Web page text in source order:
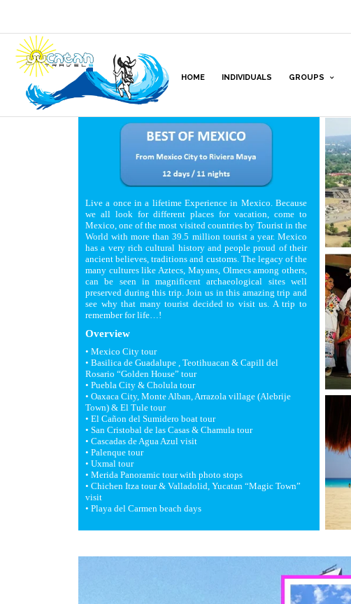
HOME INDIVIDUALS GROUPS
Live a once in a lifetime Experience in Mexico. Because
we all look for different places for vacation, come to
Mexico, one of the most visited countries by Tourist in the
World with more than 39.5 million tourist a year. Mexico
has a very rich cultural history and people proud of their
ancient believes, traditions and customs. The legacy of the
many cultures like Aztecs, Mayans, Olmecs among others,
can be seen in magnificent archaeological sites well
preserved during this trip. Join us in this amazing trip and
see why that many tourist decided to visit us. A trip to
remember for life…!
Overview
• Mexico City tour
• Basilica de Guadalupe , Teotihuacan & Capill del
Rosario “Golden House” tour
• Puebla City & Cholula tour
• Oaxaca City, Monte Alban, Arrazola village (Alebrije
Town) & El Tule tour
• El Cañon del Sumidero boat tour
• San Cristobal de las Casas & Chamula tour
• Cascadas de Agua Azul visit
• Palenque tour
• Uxmal tour
• Merida Panoramic tour with photo stops
• Chichen Itza tour & Valladolid, Yucatan “Magic Town”
visit
• Playa del Carmen beach days